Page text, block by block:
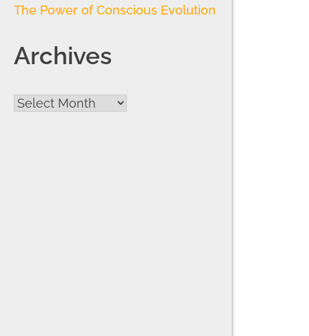
The Power of Conscious Evolution
Archives